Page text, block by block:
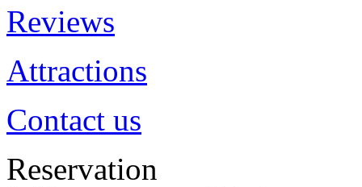
Reviews
Attractions
Contact us
Reservation